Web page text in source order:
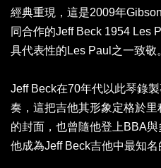
經典重現，這是2009年
同合作的Jeff Beck 1954 Les
具代表性的Les Paul之一致敬
Jeff Beck在70年代以此琴錄
奏，這把吉他其形象定格於里
的封面，也曾隨他登上BBA
他成為Jeff Beck吉他中最知名